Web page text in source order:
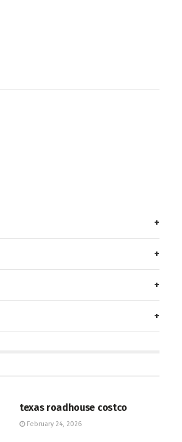
texas roadhouse costco
February 24, 2026